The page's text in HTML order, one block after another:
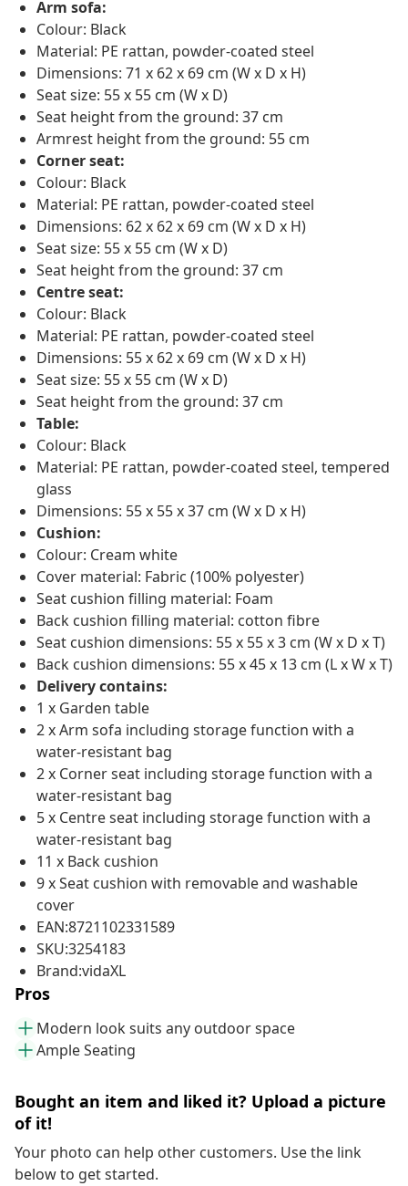
Arm sofa:
Colour: Black
Material: PE rattan, powder-coated steel
Dimensions: 71 x 62 x 69 cm (W x D x H)
Seat size: 55 x 55 cm (W x D)
Seat height from the ground: 37 cm
Armrest height from the ground: 55 cm
Corner seat:
Colour: Black
Material: PE rattan, powder-coated steel
Dimensions: 62 x 62 x 69 cm (W x D x H)
Seat size: 55 x 55 cm (W x D)
Seat height from the ground: 37 cm
Centre seat:
Colour: Black
Material: PE rattan, powder-coated steel
Dimensions: 55 x 62 x 69 cm (W x D x H)
Seat size: 55 x 55 cm (W x D)
Seat height from the ground: 37 cm
Table:
Colour: Black
Material: PE rattan, powder-coated steel, tempered
glass
Dimensions: 55 x 55 x 37 cm (W x D x H)
Cushion:
Colour: Cream white
Cover material: Fabric (100% polyester)
Seat cushion filling material: Foam
Back cushion filling material: cotton fibre
Seat cushion dimensions: 55 x 55 x 3 cm (W x D x T)
Back cushion dimensions: 55 x 45 x 13 cm (L x W x T)
Delivery contains:
1 x Garden table
2 x Arm sofa including storage function with a
water-resistant bag
2 x Corner seat including storage function with a
water-resistant bag
5 x Centre seat including storage function with a
water-resistant bag
11 x Back cushion
9 x Seat cushion with removable and washable
cover
EAN:8721102331589
SKU:3254183
Brand:vidaXL
Pros
Modern look suits any outdoor space
Ample Seating
Bought an item and liked it? Upload a picture
of it!
Your photo can help other customers. Use the link
below to get started.